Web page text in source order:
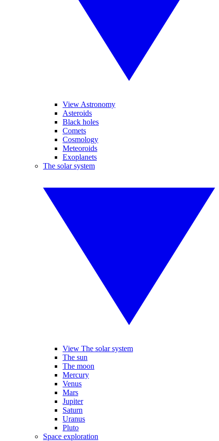
View Astronomy
Asteroids
Black holes
Comets
Cosmology
Meteoroids
Exoplanets
The solar system
View The solar system
The sun
The moon
Mercury
Venus
Mars
Jupiter
Saturn
Uranus
Pluto
Space exploration